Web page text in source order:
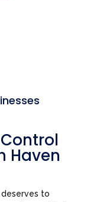
Haven
deserves to